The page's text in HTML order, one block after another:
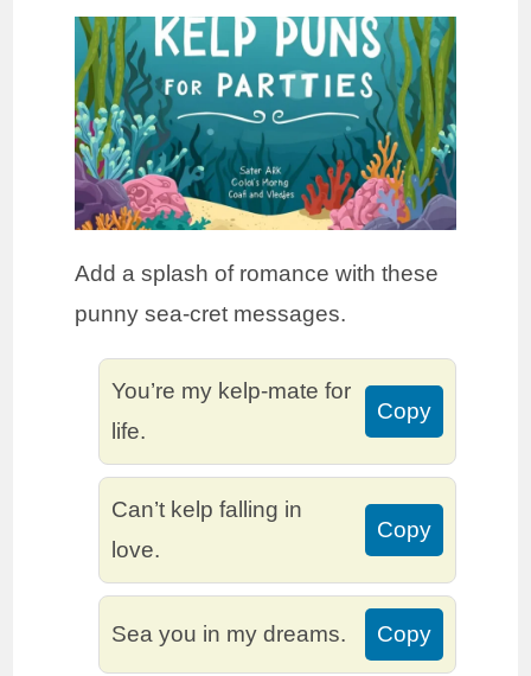
Add a splash of romance with these
punny sea-cret messages.
You’re my kelp-mate for
life.
Copy
Can’t kelp falling in
love.
Copy
Sea you in my dreams. Copy